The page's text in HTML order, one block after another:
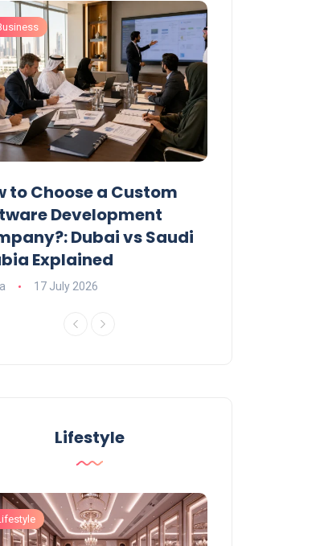
to Choose a Custom
Development
Dubai vs Saudi
Explained
17 July 2026
Lifestyle